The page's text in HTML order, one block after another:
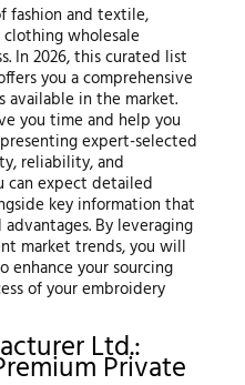
fashion and textile,
wholesale
In 2026, this curated list
you a comprehensive
in the market.
you time and help you
expert-selected
reliability, and
can expect detailed
key information that
By leveraging
market trends, you will
enhance your sourcing
of your embroidery
Ltd.:
Private